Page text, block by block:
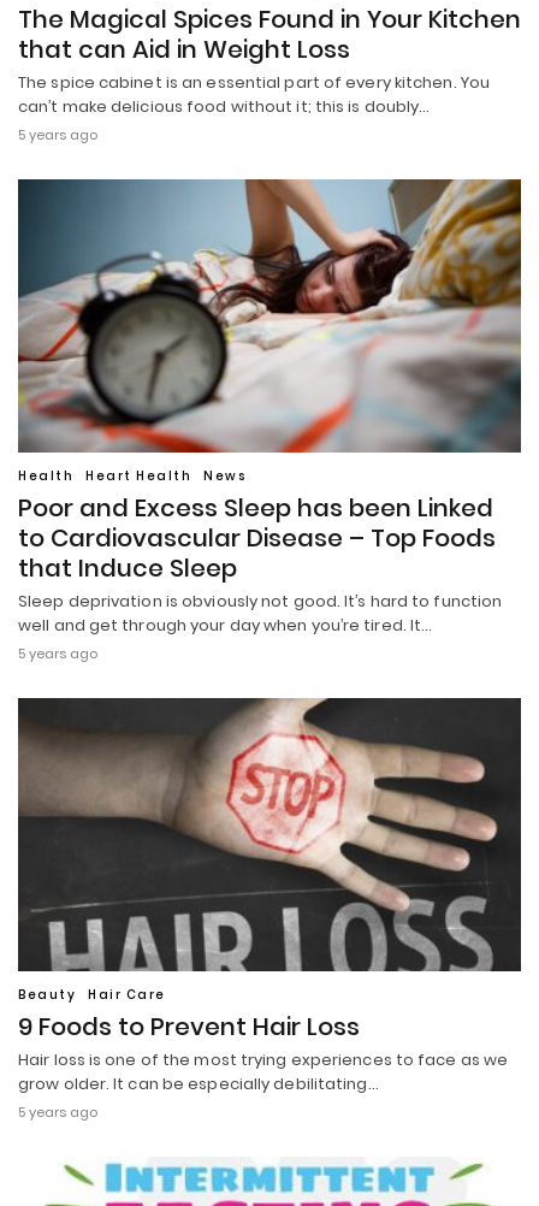
The Magical Spices Found in Your Kitchen
that can Aid in Weight Loss
The spice cabinet is an essential part of every kitchen. You
can’t make delicious food without it; this is doubly…
5 years ago
Health Heart Health News
Poor and Excess Sleep has been Linked
to Cardiovascular Disease – Top Foods
that Induce Sleep
Sleep deprivation is obviously not good. It’s hard to function
well and get through your day when you’re tired. It…
5 years ago
Beauty Hair Care
9 Foods to Prevent Hair Loss
Hair loss is one of the most trying experiences to face as we
grow older. It can be especially debilitating…
5 years ago